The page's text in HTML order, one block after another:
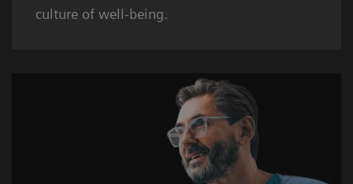
culture of well-being.